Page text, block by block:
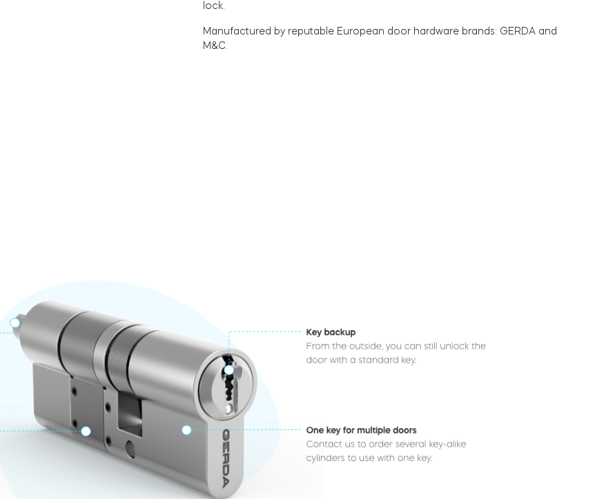
lock.
Manufactured by reputable European door hardware brands: GERDA and
M&C.